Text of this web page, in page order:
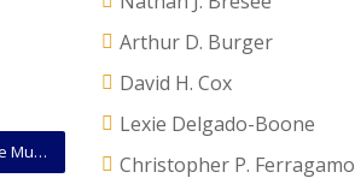
Challenges to EPA “Waters of the United States” Rule Must Be Filed In Federal District Court
Arthur D. Burger
David H. Cox
Lexie Delgado-Boone
Christopher P. Ferragamo